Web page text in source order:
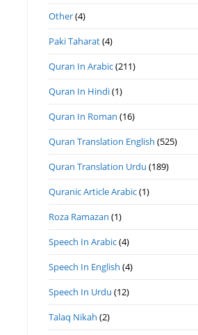
Other(4)
Paki Taharat(4)
Quran In Arabic(211)
Quran In Hindi(1)
Quran In Roman (16)
Quran Translation English (525)
Quran Translation Urdu (189)
Quranic Article Arabic(1)
Roza Ramazan (1)
Speech In Arabic(4)
Speech In English (4)
Speech In Urdu (12)
Talaq Nikah (2)